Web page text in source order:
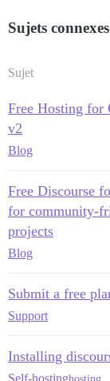
Sujets connexes
Sujet
Free Hosting for
v2
Blog
Free Discourse
for community-
projects
Blog
Submit a free
Support
Installing
Self-hostinghosting